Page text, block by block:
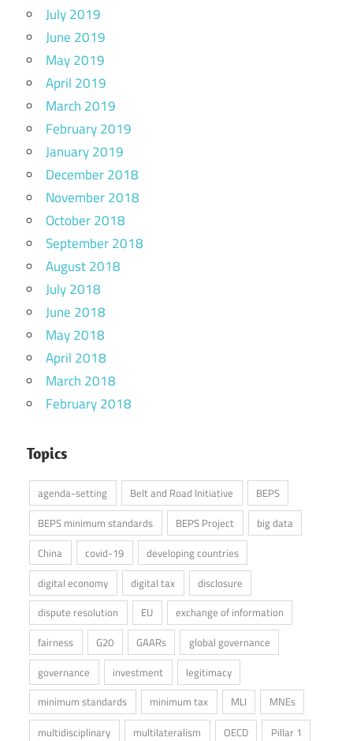
July 2019
June 2019
May 2019
April 2019
March 2019
February 2019
January 2019
December 2018
November 2018
October 2018
September 2018
August 2018
July 2018
June 2018
May 2018
April 2018
March 2018
February 2018
Topics
agenda-setting Belt and Road Initiative
BEPS
BEPS minimum standards
BEPS Project
big data
China
covid-19
developing countries
digital economy
digital tax
disclosure
dispute resolution
EU
exchange of information
fairness
G20 GAARs
global governance
governance
investment
legitimacy
minimum standards
minimum tax MLI
MNEs
multidisciplinary
multilateralism OECD
Pillar 1